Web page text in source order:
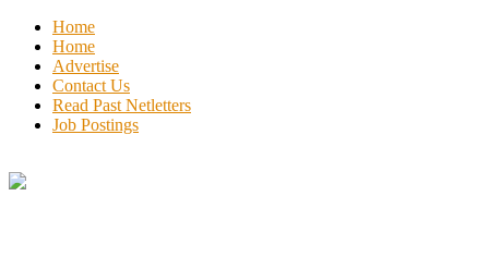
Home
Home
Advertise
Contact Us
Read Past Netletters
Job Postings